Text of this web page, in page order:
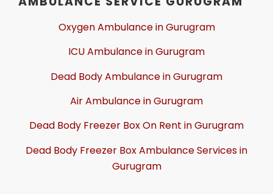
Oxygen Ambulance in Gurugram
ICU Ambulance in Gurugram
Dead Body Ambulance in Gurugram
Air Ambulance in Gurugram
Dead Body Freezer Box On Rent in Gurugram
Dead Body Freezer Box Ambulance Services in
Gurugram